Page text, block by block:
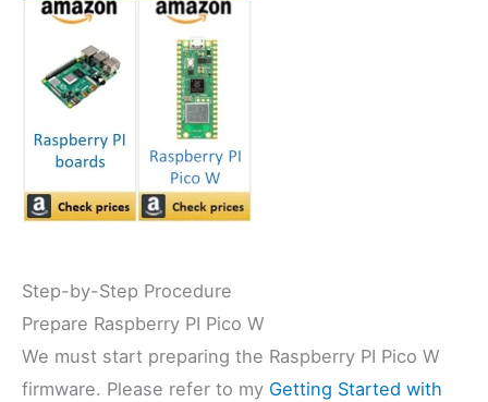
Step-by-Step Procedure
Prepare Raspberry PI Pico W
We must start preparing the Raspberry PI Pico W
firmware. Please refer to my Getting Started with